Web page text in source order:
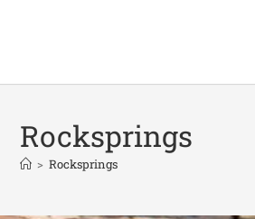
Rocksprings
> Rocksprings